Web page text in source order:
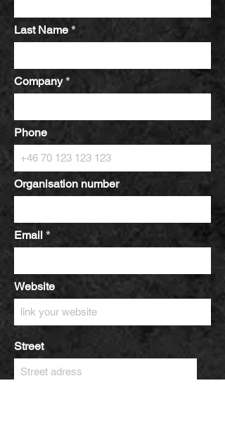
Last Name
Company
Phone
Organisation number
Email
Website
Street